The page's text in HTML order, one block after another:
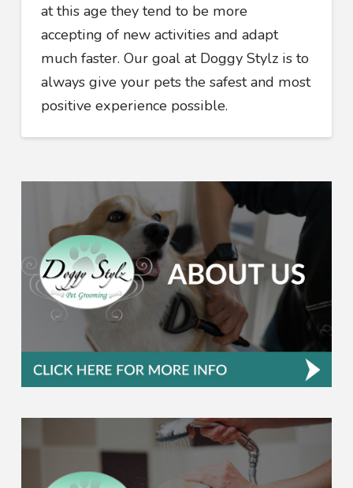
at this age they tend to be more
accepting of new activities and adapt
much faster. Our goal at Doggy Stylz is to
always give your pets the safest and most
positive experience possible.